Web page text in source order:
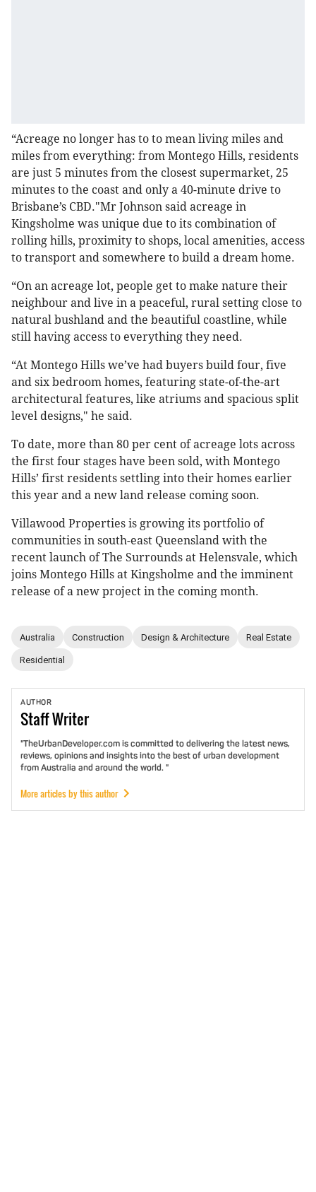
“Acreage no longer has to to mean living miles and
miles from everything: from Montego Hills, residents
are just 5 minutes from the closest supermarket, 25
minutes to the coast and only a 40-minute drive to
Brisbane’s CBD."Mr Johnson said acreage in
Kingsholme was unique due to its combination of
rolling hills, proximity to shops, local amenities, access
to transport and somewhere to build a dream home.
“On an acreage lot, people get to make nature their
neighbour and live in a peaceful, rural setting close to
natural bushland and the beautiful coastline, while
still having access to everything they need.
“At Montego Hills we’ve had buyers build four, five
and six bedroom homes, featuring state-of-the-art
architectural features, like atriums and spacious split
level designs," he said.
To date, more than 80 per cent of acreage lots across
the first four stages have been sold, with Montego
Hills’ first residents settling into their homes earlier
this year and a new land release coming soon.
Villawood Properties is growing its portfolio of
communities in south-east Queensland with the
recent launch of The Surrounds at Helensvale, which
joins Montego Hills at Kingsholme and the imminent
release of a new project in the coming month.
Australia Construction Design & Architecture Real Estate
Residential
AUTHOR
StaffWriter
"TheUrbanDeveloper.com is committed to delivering the latest news,
reviews, opinions and insights into the best of urban development
from Australia and around the world. "
More articles by this author